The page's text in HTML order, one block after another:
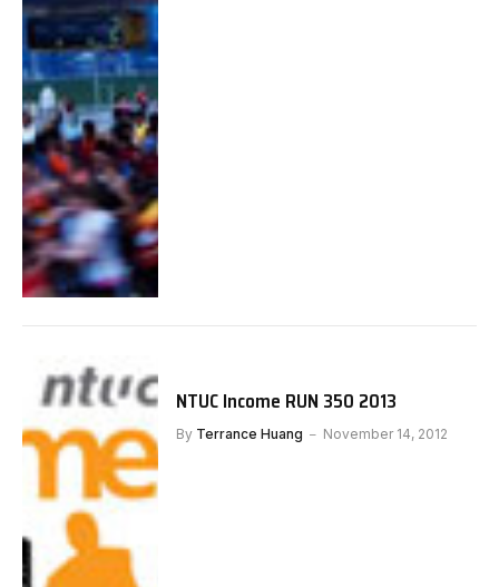
NTUC Income RUN 350 2013
By Terrance Huang November 14, 2012